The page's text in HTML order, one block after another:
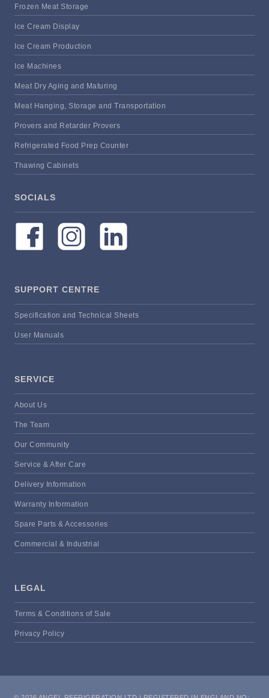
Frozen Meat Storage
Ice Cream Display
Ice Cream Production
Ice Machines
Meat Dry Aging and Maturing
Meat Hanging, Storage and Transportation
Provers and Retarder Provers
Refrigerated Food Prep Counter
Thawing Cabinets
SOCIALS
SUPPORT CENTRE
Specification and Technical Sheets
User Manuals
SERVICE
About Us
The Team
Our Community
Service & After Care
Delivery Information
Warranty Information
Spare Parts & Accessories
Commercial & Industrial
LEGAL
Terms & Conditions of Sale
Privacy Policy